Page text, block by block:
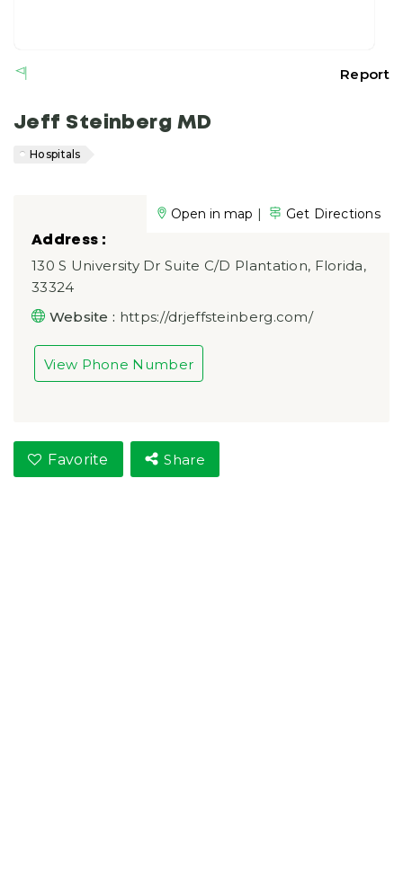
Report
Jeff Steinberg MD
Hospitals
Open in map | Get Directions
Address :
130 S University Dr Suite C/D Plantation, Florida,
33324
Website : https://drjeffsteinberg.com/
View Phone Number
Favorite Share